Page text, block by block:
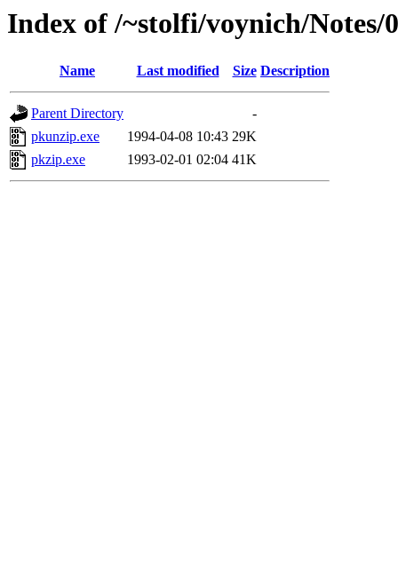
Index of /~stolfi/voynich/Notes/
Name Last modified Size Description
Parent Directory
-
pkunzip.exe
1994-04-08 10:43 29K
pkzip.exe
1993-02-01 02:04 41K